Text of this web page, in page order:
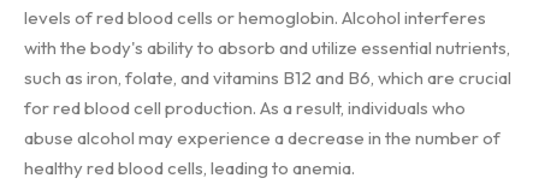
levels of red blood cells or hemoglobin. Alcohol interferes
with the body's ability to absorb and utilize essential nutrients,
such as iron, folate, and vitamins B12 and B6, which are crucial
for red blood cell production. As a result, individuals who
abuse alcohol may experience a decrease in the number of
healthy red blood cells, leading to anemia.